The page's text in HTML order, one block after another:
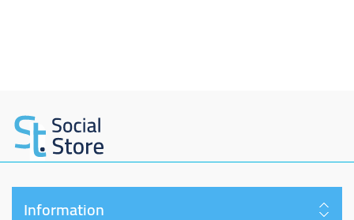
Information